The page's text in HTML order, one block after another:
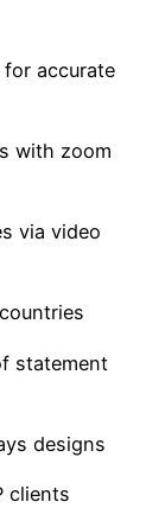
accurate
with zoom
via video
statement
designs
clients